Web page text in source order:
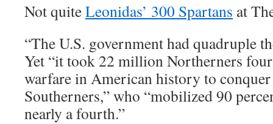
Not quiteLeonidas’ 300 Spartans at
“The U.S. government had quadruple
Yet “it took 22 million Northerners
warfare in American history to
Southerners,” who “mobilized 90
nearly a fourth.”